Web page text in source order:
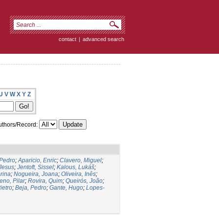
contact | advanced search
V W X Y Z
Record:
;Aparicio, Enric; Clavero, Miguel;
; Jentoft, Sissel; Kalous, Lukáš;
; Nogueira, Joana; Oliveira, Inês;
Pilar; Rovira, Quim; Queirós, João;
; Beja, Pedro; Gante, Hugo; Lopes-